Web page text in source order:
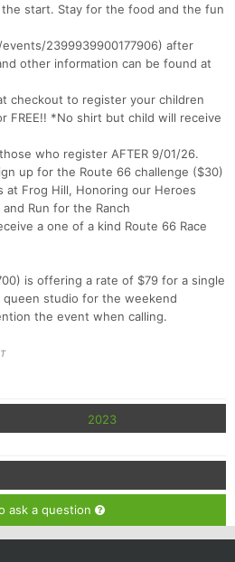
start. Stay for the food and the fun
2399939900177906) after
other information can be found at
checkout to register your children
FREE!! *No shirt but child will receive
who register AFTER 9/01/26.
up for the Route 66 challenge ($30)
Frog Hill, Honoring our Heroes
Run for the Ranch
a one of a kind Route 66 Race
is offering a rate of $79 for a single
studio for the weekend
the event when calling.
2023
ask a question